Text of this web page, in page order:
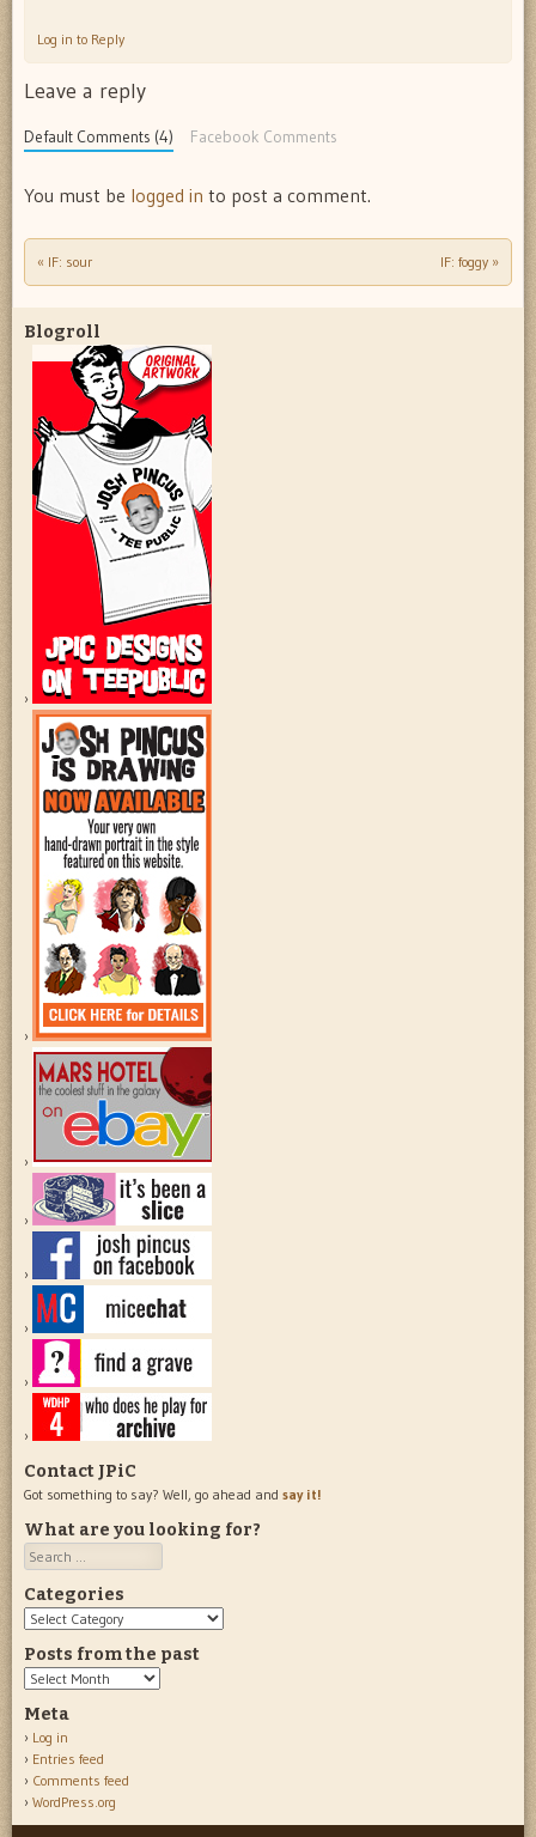
Log in to Reply
Leave a reply
Default Comments (4) Facebook Comments
You must be logged in to post a comment.
Post navigation
« IF: sour IF: foggy »
Blogroll
Contact JPiC
Got something to say? Well, go ahead and say it!
What are you looking for?
Search
Categories
Categories
Posts from the past
Posts
the
past
Meta
Log in
Entries feed
Comments feed
WordPress.org